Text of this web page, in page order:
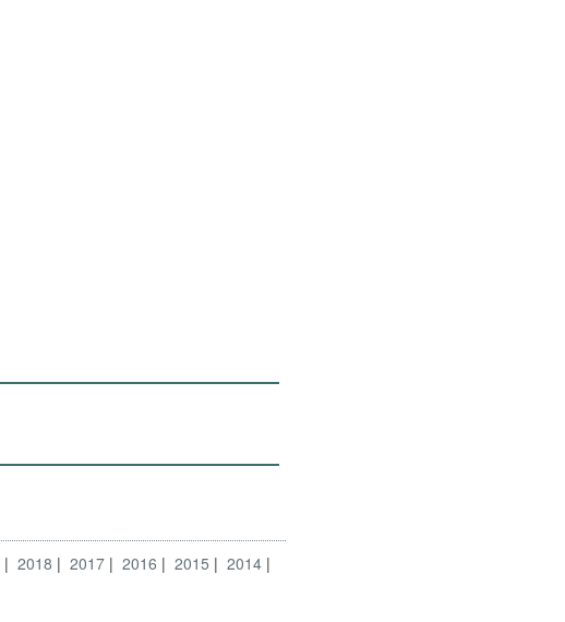
2018 2017 2016 2015
2014